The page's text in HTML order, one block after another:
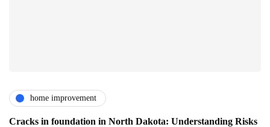
home improvement
Cracks in foundation in North Dakota: Understanding Risks